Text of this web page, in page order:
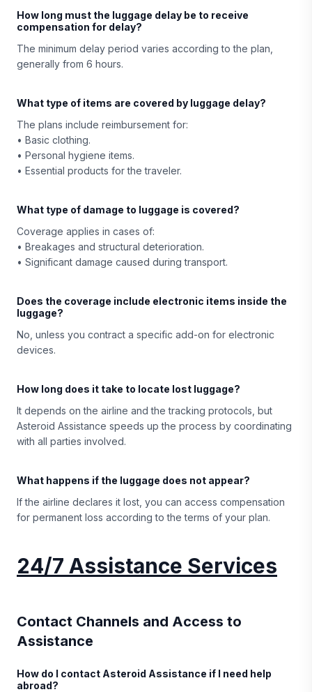
How long must the luggage delay be to receive
compensation for delay?
The minimum delay period varies according to the plan,
generally from 6 hours.
What type of items are covered by luggage delay?
The plans include reimbursement for:
• Basic clothing.
• Personal hygiene items.
• Essential products for the traveler.
What type of damage to luggage is covered?
Coverage applies in cases of:
• Breakages and structural deterioration.
• Significant damage caused during transport.
Does the coverage include electronic items inside the
luggage?
No, unless you contract a specific add-on for electronic
devices.
How long does it take to locate lost luggage?
It depends on the airline and the tracking protocols, but
Asteroid Assistance speeds up the process by coordinating
with all parties involved.
What happens if the luggage does not appear?
If the airline declares it lost, you can access compensation
for permanent loss according to the terms of your plan.
24/7 Assistance Services
Contact Channels and Access to
Assistance
How do I contact Asteroid Assistance if I need help
abroad?